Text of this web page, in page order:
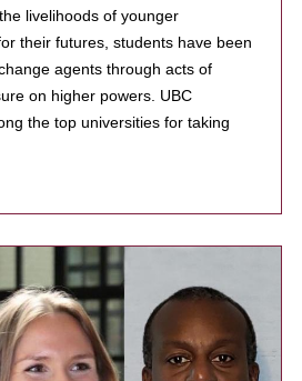
livelihoods of younger
their futures, students have been
agents through acts of
on higher powers. UBC
the top universities for taking